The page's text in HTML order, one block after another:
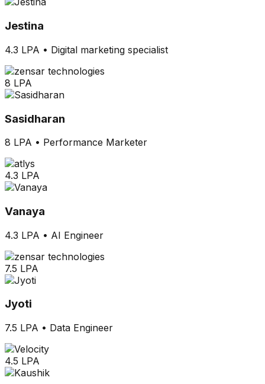
Jestina
4.3 LPA • Digital marketing specialist
8 LPA
Sasidharan
8 LPA • Performance Marketer
4.3 LPA
Vanaya
4.3 LPA • AI Engineer
7.5 LPA
Jyoti
7.5 LPA • Data Engineer
4.5 LPA